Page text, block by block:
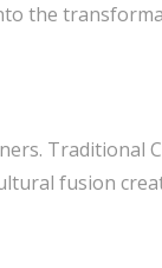
the
Traditional
fusion